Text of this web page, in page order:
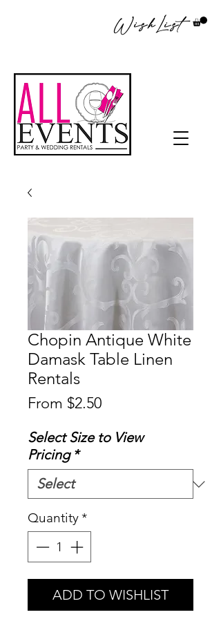
WishList
Chopin Antique White
Damask Table Linen
Rentals
From $2.50Sale
Select Size to View
Pricing *
Quantity*
ADD TO WISHLIST